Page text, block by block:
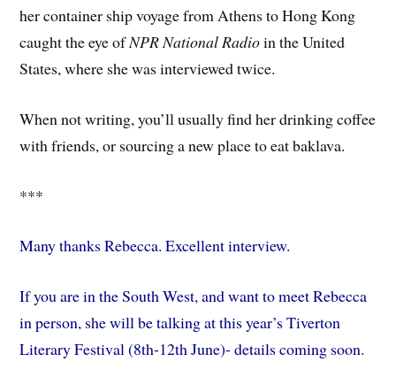
her container ship voyage from Athens to Hong Kong
caught the eye ofNPR National Radioin the United
States, where she was interviewed twice.
When not writing, you’ll usually find her drinking coffee
with friends, or sourcing a new place to eat baklava.
***
Many thanks Rebecca. Excellent interview.
If you are in the South West, and want to meet Rebecca
in person, she will be talking at this year’s Tiverton
Literary Festival (8th-12th June)- details coming soon.